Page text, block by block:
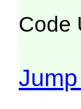
Code